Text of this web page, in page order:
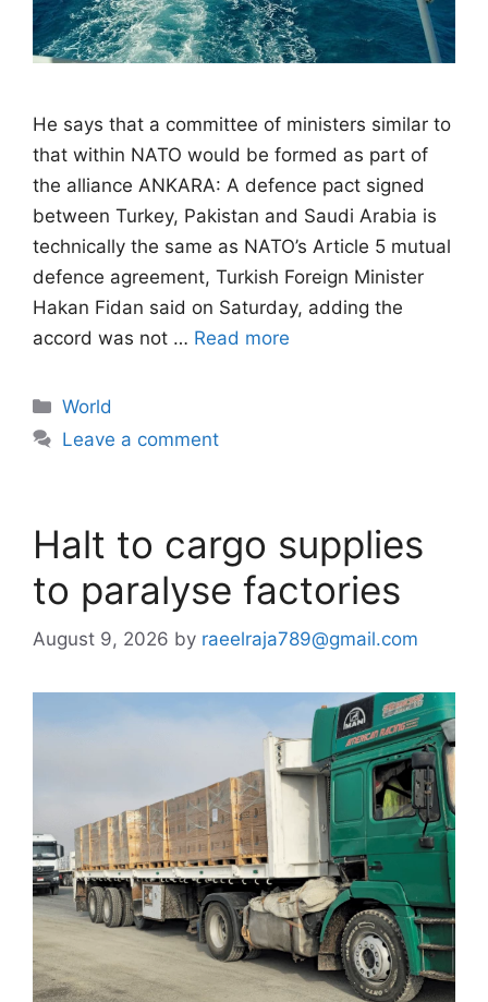
He says that a committee of ministers similar to
that within NATO would be formed as part of
the alliance ANKARA: A defence pact signed
between Turkey, Pakistan and Saudi Arabia is
technically the same as NATO’s Article 5 mutual
defence agreement, Turkish Foreign Minister
Hakan Fidan said on Saturday, adding the
accord was not … Read more
Categories
World
Leave a comment
Halt to cargo supplies
to paralyse factories
August 9, 2026 by raeelraja789@gmail.com